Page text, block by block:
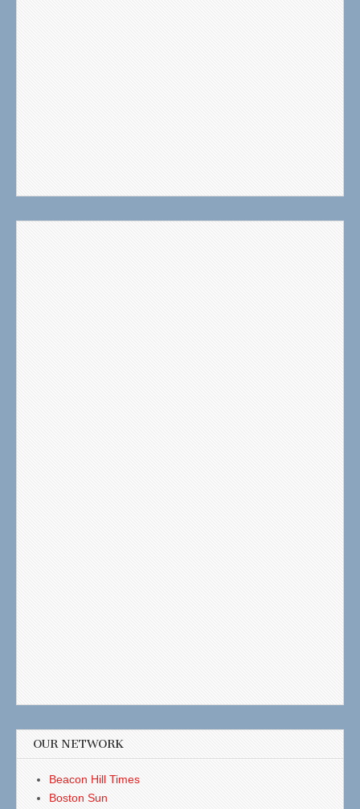
OUR NETWORK
Beacon Hill Times
Boston Sun